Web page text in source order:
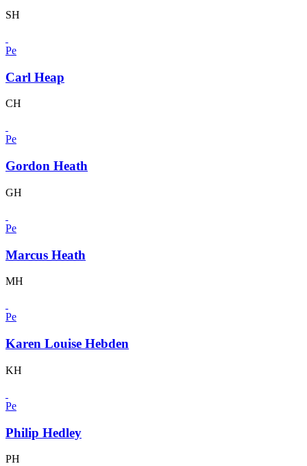
SH
Pe
Carl Heap
CH
Pe
Gordon Heath
GH
Pe
Marcus Heath
MH
Pe
Karen Louise Hebden
KH
Pe
Philip Hedley
PH